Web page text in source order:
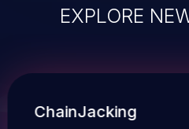
EXPLORE
ChainJacking